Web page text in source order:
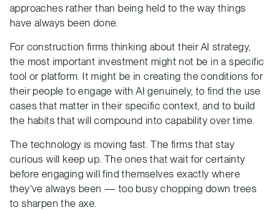
approaches rather than being held to the way things
have always been done.
For construction firms thinking about their AI strategy,
the most important investment might not be in a specific
tool or platform. It might be in creating the conditions for
their people to engage with AI genuinely, to find the use
cases that matter in their specific context, and to build
the habits that will compound into capability over time.
The technology is moving fast. The firms that stay
curious will keep up. The ones that wait for certainty
before engaging will find themselves exactly where
they've always been — too busy chopping down trees
to sharpen the axe.